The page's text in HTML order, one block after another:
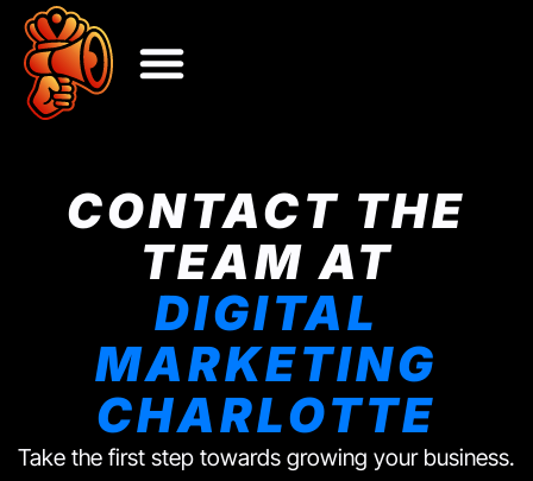
CONTACT THE
TEAM AT
DIGITAL
MARKETING
CHARLOTTE
Take the first step towards growing your business.